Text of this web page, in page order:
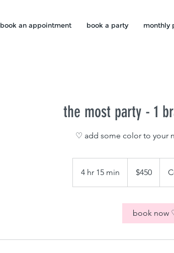
book an appointment book a party monthly
the most party - 1
♡ add some color to your
4 hr 15 min
h
dollars$450
book now